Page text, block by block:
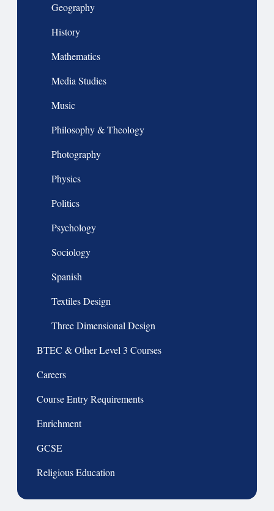
Geography
History
Mathematics
Media Studies
Music
Philosophy & Theology
Photography
Physics
Politics
Psychology
Sociology
Spanish
Textiles Design
Three Dimensional Design
BTEC & Other Level 3 Courses
Careers
Course Entry Requirements
Enrichment
GCSE
Religious Education